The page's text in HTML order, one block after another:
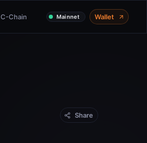
C-Chain Mainnet Wallet
Share